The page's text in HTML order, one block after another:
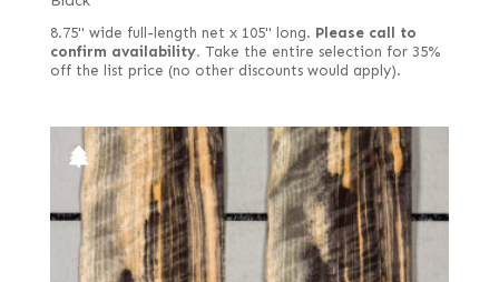
8.75" wide full-length net x 105" long. Please call to
confirm availability. Take the entire selection for 35%
off the list price (no other discounts would apply).